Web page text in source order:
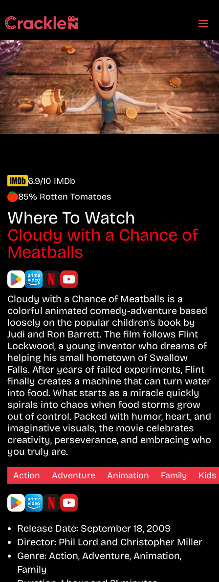
6.9/10 IMDb
85% Rotten Tomatoes
Where To Watch
Cloudy with a Chance of
Meatballs
Cloudy with a Chance of Meatballs is a
colorful animated comedy-adventure based
loosely on the popular children’s book by
Judi and Ron Barrett. The film follows Flint
Lockwood, a young inventor who dreams of
helping his small hometown of Swallow
Falls. After years of failed experiments, Flint
finally creates a machine that can turn water
into food. What starts as a miracle quickly
spirals into chaos when food storms grow
out of control. Packed with humor, heart, and
imaginative visuals, the movie celebrates
creativity, perseverance, and embracing who
you truly are.
Action Adventure Animation Family Kids
Release Date: September 18, 2009
Director: Phil Lord and Christopher Miller
Genre: Action, Adventure, Animation,
Family